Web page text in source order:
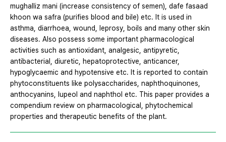
mughalliz mani (increase consistency of semen), dafe fasaad
khoon wa safra (purifies blood and bile) etc. It is used in
asthma, diarrhoea, wound, leprosy, boils and many other skin
diseases. Also possess some important pharmacological
activities such as antioxidant, analgesic, antipyretic,
antibacterial, diuretic, hepatoprotective, anticancer,
hypoglycaemic and hypotensive etc. It is reported to contain
phytoconstituents like polysaccharides, naphthoquinones,
anthocyanins, lupeol and naphthol etc. This paper provides a
compendium review on pharmacological, phytochemical
properties and therapeutic benefits of the plant.